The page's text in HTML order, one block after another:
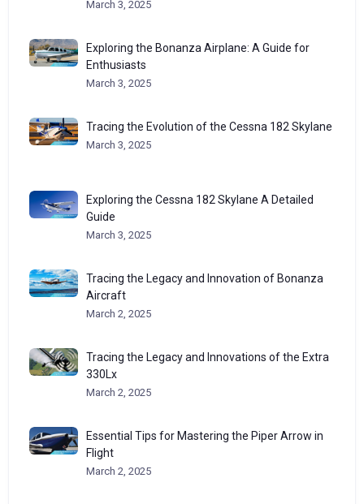
March 3, 2025
Exploring the Bonanza Airplane: A Guide for
Enthusiasts
March 3, 2025
Tracing the Evolution of the Cessna 182 Skylane
March 3, 2025
Exploring the Cessna 182 Skylane A Detailed
Guide
March 3, 2025
Tracing the Legacy and Innovation of Bonanza
Aircraft
March 2, 2025
Tracing the Legacy and Innovations of the Extra
330Lx
March 2, 2025
Essential Tips for Mastering the Piper Arrow in
Flight
March 2, 2025